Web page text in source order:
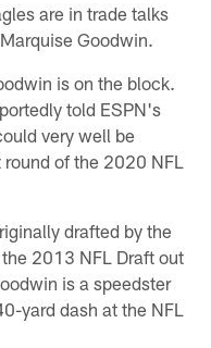
are in trade talks
Goodwin.
is on the block.
told ESPN's
very well be
of the 2020 NFL
drafted by the
2013 NFL Draft out
is a speedster
yard dash at the NFL